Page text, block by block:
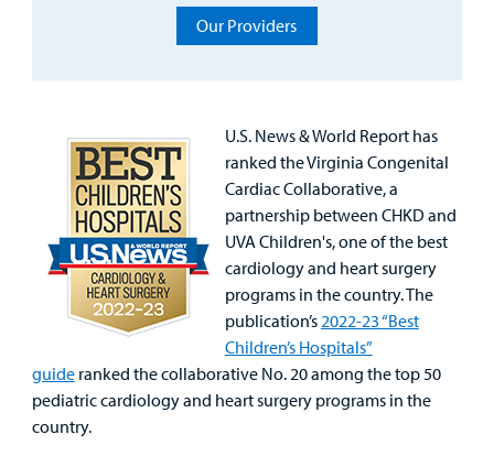
Our Providers
U.S. News & World Report has
ranked the Virginia Congenital
Cardiac Collaborative, a
partnership between CHKD and
UVA Children's, one of the best
cardiology and heart surgery
programs in the country. The
publication’s 2022-23 “Best
Children’s Hospitals”
guideranked the collaborative No. 20 among the top 50
pediatric cardiology and heart surgery programs in the
country.
Urgent Care
Other Services